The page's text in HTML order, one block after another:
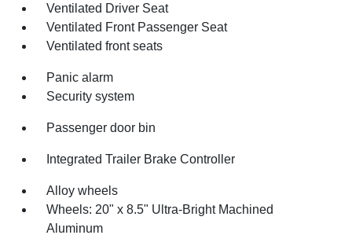
Ventilated Driver Seat
Ventilated Front Passenger Seat
Ventilated front seats
Panic alarm
Security system
Passenger door bin
Integrated Trailer Brake Controller
Alloy wheels
Wheels: 20" x 8.5" Ultra-Bright Machined
Aluminum